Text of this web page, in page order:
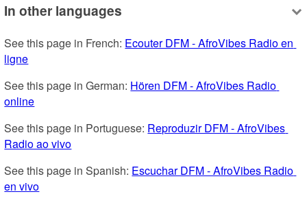
In other languages
See this page in French: Ecouter DFM - AfroVibes Radio en
ligne
See this page in German: Hören DFM - AfroVibes Radio
online
See this page in Portuguese: Reproduzir DFM - AfroVibes
Radio ao vivo
See this page in Spanish: Escuchar DFM - AfroVibes Radio
en vivo